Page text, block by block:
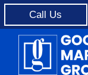
Call Us